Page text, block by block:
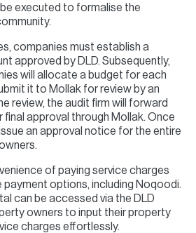
executed to formalise the
companies must establish a
approved by DLD. Subsequently,
will allocate a budget for each
it to Mollak for review by an
review, the audit firm will forward
approval through Mollak. Once
an approval notice for the entire
of paying service charges
payment options, including Noqoodi.
can be accessed via the DLD
owners to input their property
charges effortlessly.